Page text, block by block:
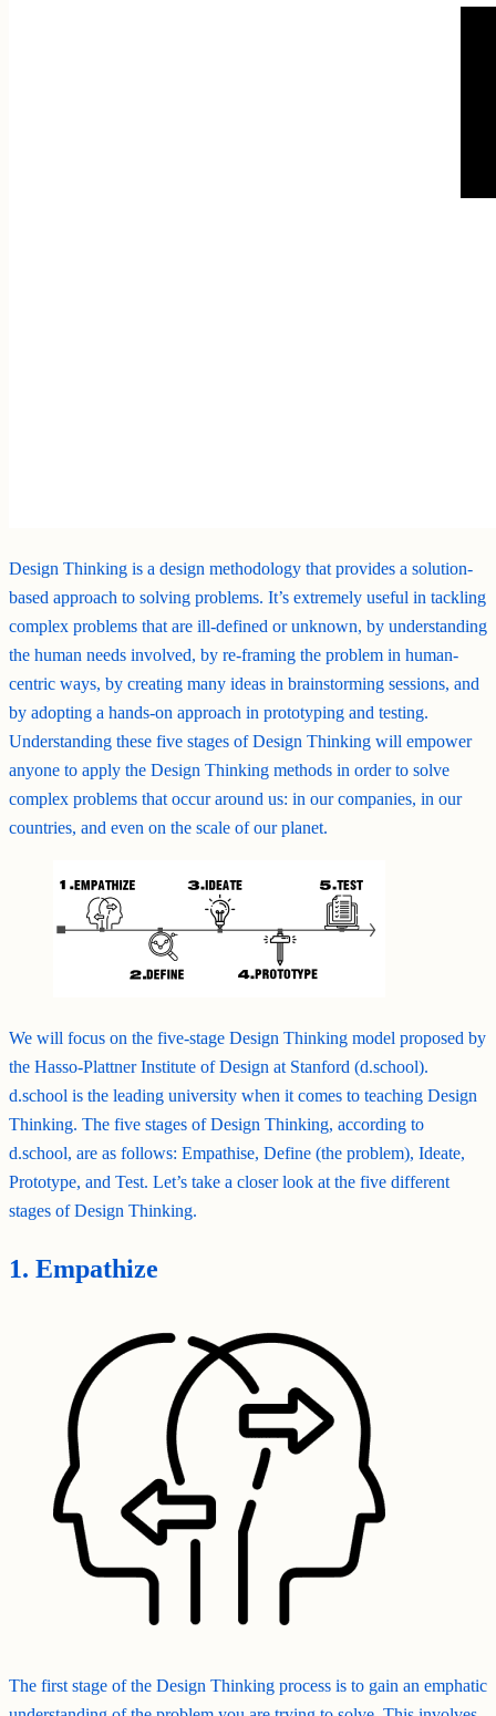
Design Thinking is a design methodology that provides a solution-
based approach to solving problems. It’s extremely useful in tackling
complex problems that are ill-defined or unknown, by understanding
the human needs involved, by re-framing the problem in human-
centric ways, by creating many ideas in brainstorming sessions, and
by adopting a hands-on approach in prototyping and testing.
Understanding these five stages of Design Thinking will empower
anyone to apply the Design Thinking methods in order to solve
complex problems that occur around us: in our companies, in our
countries, and even on the scale of our planet.
We will focus on the five-stage Design Thinking model proposed by
the Hasso-Plattner Institute of Design at Stanford (d.school).
d.school is the leading university when it comes to teaching Design
Thinking. The five stages of Design Thinking, according to
d.school, are as follows: Empathise, Define (the problem), Ideate,
Prototype, and Test. Let’s take a closer look at the five different
stages of Design Thinking.
1. Empathize
The first stage of the Design Thinking process is to gain an emphatic